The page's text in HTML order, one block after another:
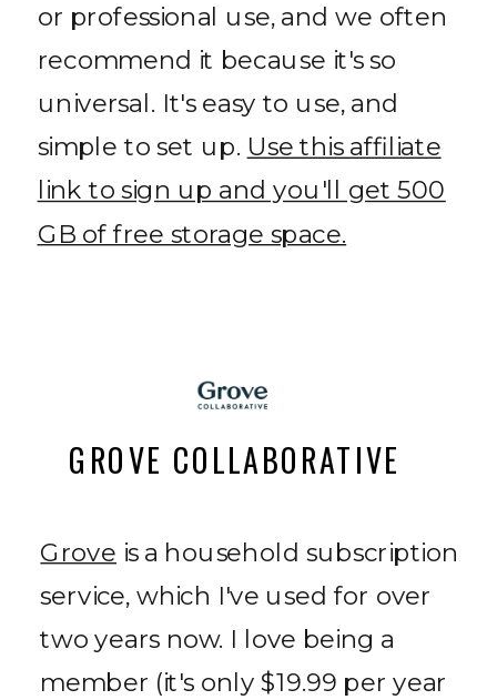
or professional use, and we often
recommend it because it's so
universal. It's easy to use, and
simple to set up. Use this affiliate
link to sign up and you'll get 500
GB of free storage space.
Grove is a household subscription
service, which I've used for over
two years now. I love being a
member (it's only $19.99 per year
GROVE COLLABORATIVE